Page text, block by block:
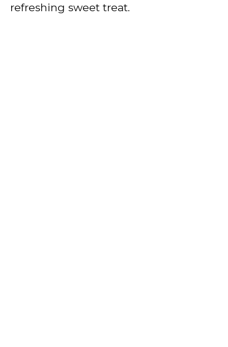
refreshing sweet treat.